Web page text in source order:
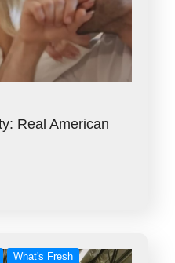
Real American
What's Fresh